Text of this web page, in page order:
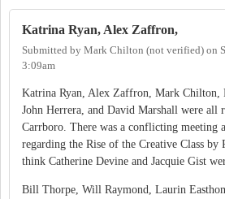
Katrina Ryan, Alex Zaffron,
Submitted by Mark Chilton (not verified) on
3:09am
Katrina Ryan, Alex Zaffron, Mark Chilton,
John Herrera, and David Marshall were all
Carrboro. There was a conflicting meeting
regarding the Rise of the Creative Class by
think Catherine Devine and Jacquie Gist
Bill Thorpe, Will Raymond, Laurin